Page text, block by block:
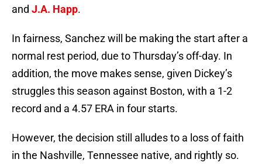
and J.A. Happ.
In fairness, Sanchez will be making the start after a
normal rest period, due to Thursday’s off-day. In
addition, the move makes sense, given Dickey’s
struggles this season against Boston, with a 1-2
record and a 4.57 ERA in four starts.
However, the decision still alludes to a loss of faith
in the Nashville, Tennessee native, and rightly so.